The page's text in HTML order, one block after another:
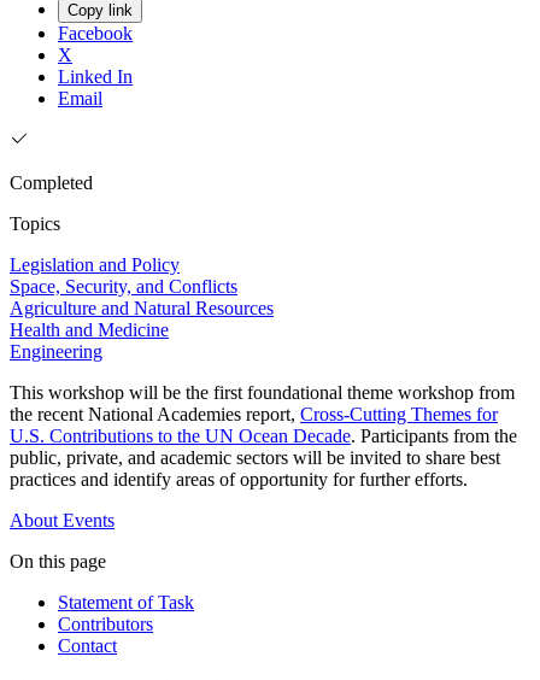
Copy link
Facebook
X
Linked In
Email
Completed
Topics
Legislation and Policy
Space, Security, and Conflicts
Agriculture and Natural Resources
Health and Medicine
Engineering
This workshop will be the first foundational theme workshop from
the recent National Academies report, Cross-Cutting Themes for
U.S. Contributions to the UN Ocean Decade. Participants from the
public, private, and academic sectors will be invited to share best
practices and identify areas of opportunity for further efforts.
About Events
On this page
Statement of Task
Contributors
Contact